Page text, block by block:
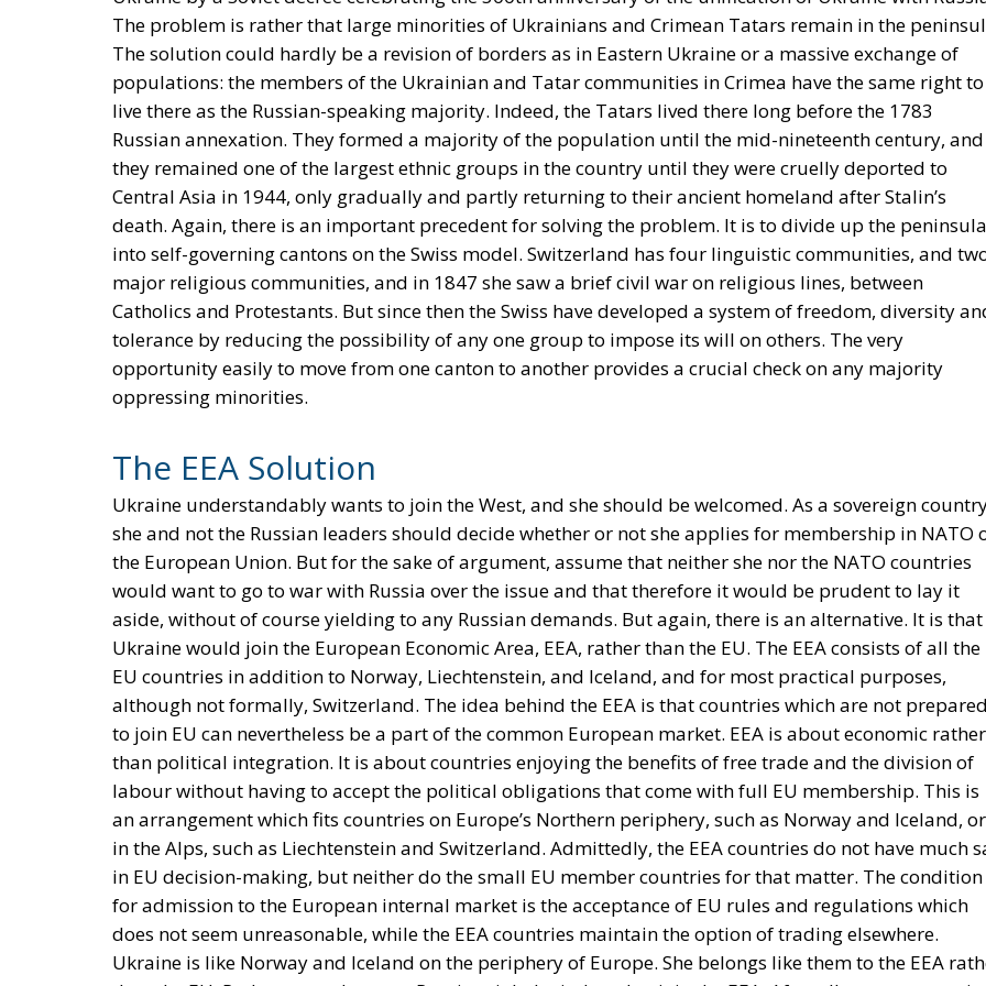
The problem is rather that large minorities of Ukrainians and Crimean Tatars remain in the
The solution could hardly be a revision of borders as in Eastern Ukraine or a massive exchange of
populations: the members of the Ukrainian and Tatar communities in Crimea have the same right to
live there as the Russian-speaking majority. Indeed, the Tatars lived there long before the 1783
Russian annexation. They formed a majority of the population until the mid-nineteenth century, and
they remained one of the largest ethnic groups in the country until they were cruelly deported to
Central Asia in 1944, only gradually and partly returning to their ancient homeland after Stalin’s
death. Again, there is an important precedent for solving the problem. It is to divide up the peninsula
into self-governing cantons on the Swiss model. Switzerland has four linguistic communities, and
major religious communities, and in 1847 she saw a brief civil war on religious lines, between
Catholics and Protestants. But since then the Swiss have developed a system of freedom, diversity
tolerance by reducing the possibility of any one group to impose its will on others. The very
opportunity easily to move from one canton to another provides a crucial check on any majority
oppressing minorities.
The EEA Solution
Ukraine understandably wants to join the West, and she should be welcomed. As a sovereign
she and not the Russian leaders should decide whether or not she applies for membership in NATO
the European Union. But for the sake of argument, assume that neither she nor the NATO countries
would want to go to war with Russia over the issue and that therefore it would be prudent to lay it
aside, without of course yielding to any Russian demands. But again, there is an alternative. It is that
Ukraine would join the European Economic Area, EEA, rather than the EU. The EEA consists of all the
EU countries in addition to Norway, Liechtenstein, and Iceland, and for most practical purposes,
although not formally, Switzerland. The idea behind the EEA is that countries which are not prepared
to join EU can nevertheless be a part of the common European market. EEA is about economic rather
than political integration. It is about countries enjoying the benefits of free trade and the division of
labour without having to accept the political obligations that come with full EU membership. This is
an arrangement which fits countries on Europe’s Northern periphery, such as Norway and Iceland, or
in the Alps, such as Liechtenstein and Switzerland. Admittedly, the EEA countries do not have much
in EU decision-making, but neither do the small EU member countries for that matter. The condition
for admission to the European internal market is the acceptance of EU rules and regulations which
does not seem unreasonable, while the EEA countries maintain the option of trading elsewhere.
Ukraine is like Norway and Iceland on the periphery of Europe. She belongs like them to the EEA